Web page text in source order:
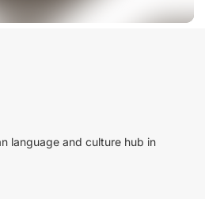
language and culture hub in